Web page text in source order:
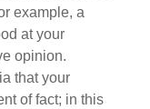
example, a
at your
opinion.
that your
of fact; in this